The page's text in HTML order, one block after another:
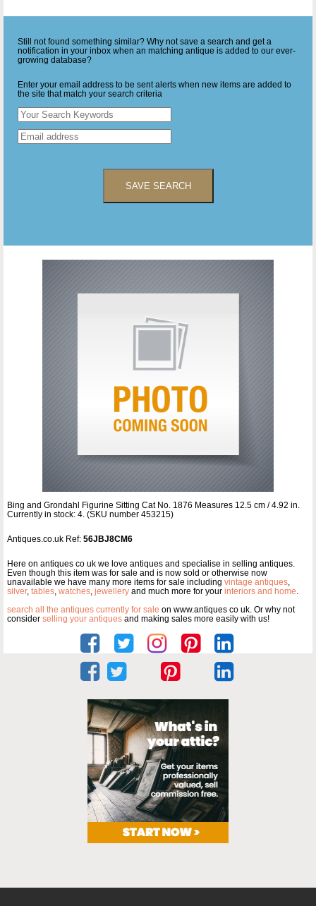
Still not found something similar? Why not save a search and get a
notification in your inbox when an matching antique is added to our ever-
growing database?
Enter your email address to be sent alerts when new items are added to
the site that match your search criteria
SAVE SEARCH
Bing and Grondahl Figurine Sitting Cat No. 1876 Measures 12.5 cm / 4.92 in.
Currently in stock: 4. (SKU number 453215)
Antiques.co.uk Ref: 56JBJ8CM6
Here on antiques co uk we love antiques and specialise in selling antiques.
Even though this item was for sale and is now sold or otherwise now
unavailable we have many more items for sale including vintage antiques,
silver, tables, watches, jewellery and much more for your interiors and home.
search all the antiques currently for sale on www.antiques co uk. Or why not
consider selling your antiques and making sales more easily with us!